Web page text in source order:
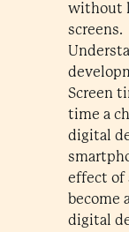
without
screens.
Screen
time a
digital
effect of
become
digital